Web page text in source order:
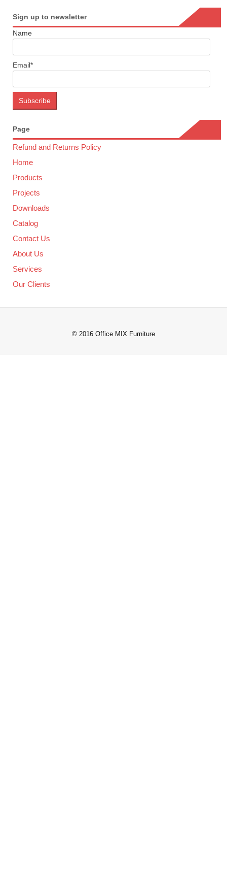
Sign up to newsletter
Name
Email*
Page
Refund and Returns Policy
Home
Products
Projects
Downloads
Catalog
Contact Us
About Us
Services
Our Clients
© 2016 Office MIX Furniture